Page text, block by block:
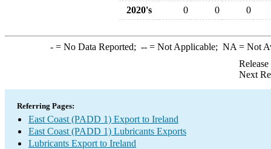
2020's
0 0 0
-= No Data Reported; --= Not Applicable; NA = Not
Next
Referring Pages:
East Coast (PADD 1) Export to Ireland
East Coast (PADD 1) Lubricants Exports
Lubricants Export to Ireland